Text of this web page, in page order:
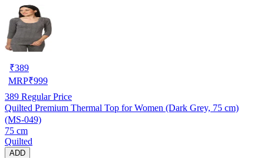
₹389
MRP₹999
389 Regular Price
Quilted Premium Thermal Top for Women (Dark Grey, 75 cm)
(MS-049)
75 cm
Quilted
ADD